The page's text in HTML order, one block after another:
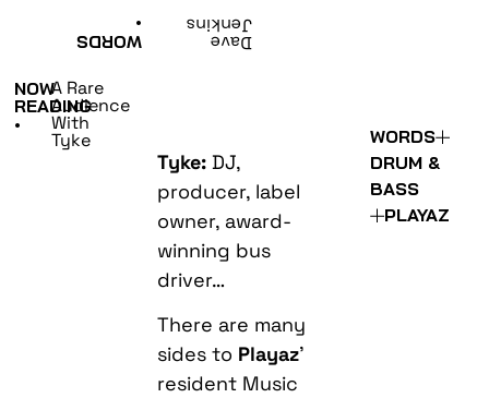
Dave
Jenkins
WORDS
•
NOW
READING
•
A Rare
Audience
With
Tyke
Tyke: DJ,
producer, label
owner, award-
winning bus
driver…
There are many
sides to Playaz’
resident Music
WORDS
DRUM &
BASS
PLAYAZ